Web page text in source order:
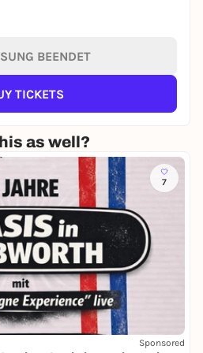
BEENDET
TICKETS
as well?
7
Sponsored